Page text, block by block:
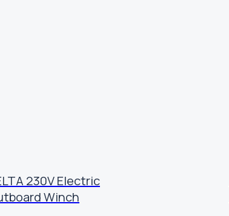
230V Electric
Winch